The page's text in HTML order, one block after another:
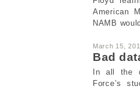
American
NAMB
March 15,
Bad
In all the
Force’s